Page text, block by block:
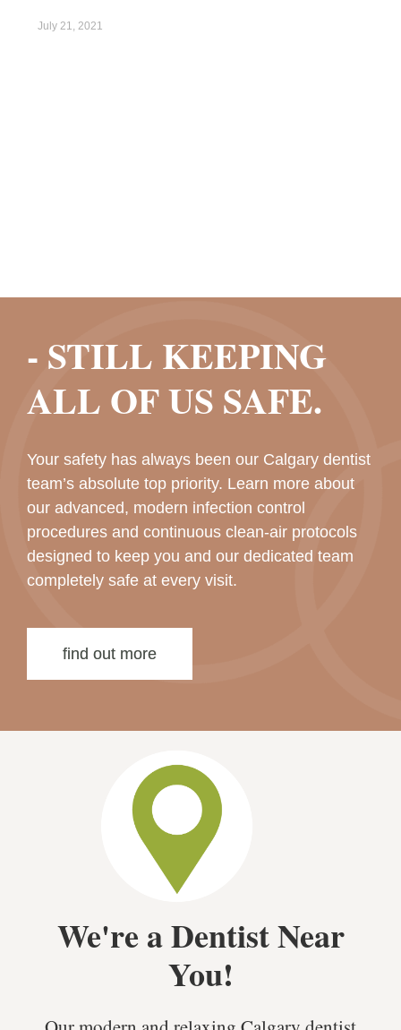
July 21, 2021
- STILL KEEPING
ALL OF US SAFE.
Your safety has always been our Calgary dentist
team’s absolute top priority. Learn more about
our advanced, modern infection control
procedures and continuous clean-air protocols
designed to keep you and our dedicated team
completely safe at every visit.
find out more
We're a Dentist Near
You!